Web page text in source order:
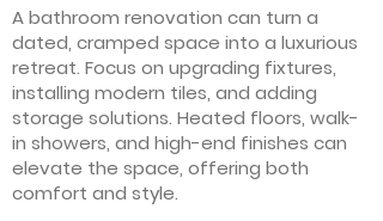
A bathroom renovation can turn a
dated, cramped space into a luxurious
retreat. Focus on upgrading fixtures,
installing modern tiles, and adding
storage solutions. Heated floors, walk-
in showers, and high-end finishes can
elevate the space, offering both
comfort and style.